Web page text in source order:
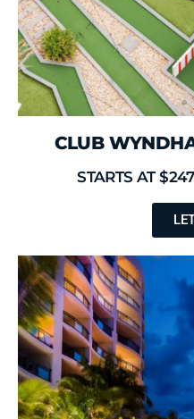
CLUB
STARTS AT